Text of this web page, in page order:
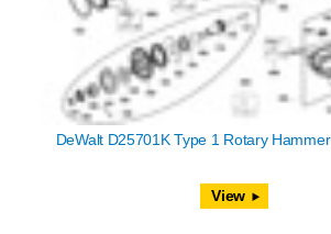
DeWalt D25701K Type 1 Rotary
View